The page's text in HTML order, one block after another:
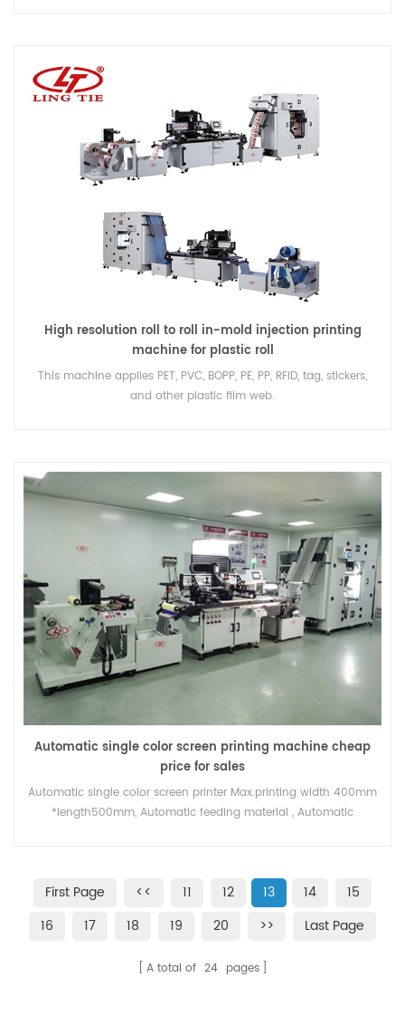
High resolution roll to roll in-mold injection printing
machine for plastic roll
This machine applies PET, PVC, BOPP, PE, PP, RFID, tag, stickers,
and other plastic film web.
Automatic single color screen printing machine cheap
price for sales
Automatic single color screen printer Max.printing width 400mm
*length500mm, Automatic feeding material , Automatic
First Page << 11 12 13 14
15
16
17 18 19 20 >> Last Page
A total of 24 pages